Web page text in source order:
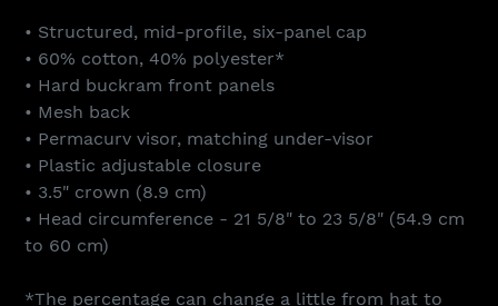
• Structured, mid-profile, six-panel cap
• 60% cotton, 40% polyester*
• Hard buckram front panels
• Mesh back
• Permacurv visor, matching under-visor
• Plastic adjustable closure
• 3.5" crown (8.9 cm)
• Head circumference - 21 5/8" to 23 5/8" (54.9 cm
to 60 cm)
*The percentage can change a little from hat to